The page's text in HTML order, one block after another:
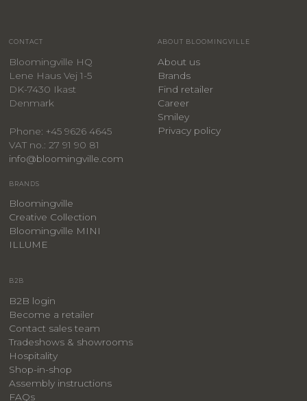
CONTACT
Bloomingville HQ
Lene Haus Vej 1-5
DK-7430 Ikast
Denmark
Phone: +45 9626 4645
VAT no.: 27 91 90 81
info@bloomingville.com
ABOUT BLOOMINGVILLE
About us
Brands
Find retailer
Career
Smiley
Privacy policy
BRANDS
Bloomingville
Creative Collection
Bloomingville MINI
ILLUME
B2B
B2B login
Become a retailer
Contact sales team
Tradeshows & showrooms
Hospitality
​Shop-in-shop
Assembly instructions
FAQs